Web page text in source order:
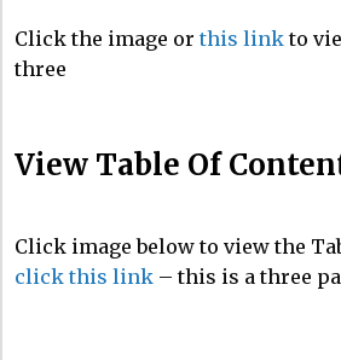
Click the image or this linkto
three
View Table Of
Click image below to view the
click this link – this is a three